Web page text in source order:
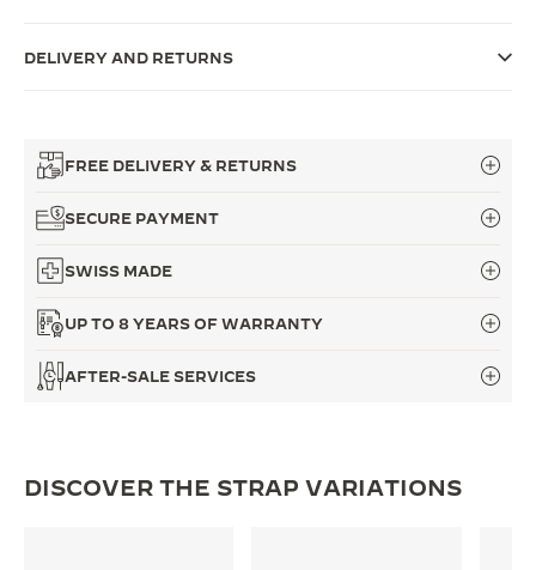
DELIVERY AND RETURNS
FREE DELIVERY & RETURNS
SECURE PAYMENT
SWISS MADE
UP TO 8 YEARS OF WARRANTY
AFTER-SALE SERVICES
DISCOVER THE STRAP VARIATIONS